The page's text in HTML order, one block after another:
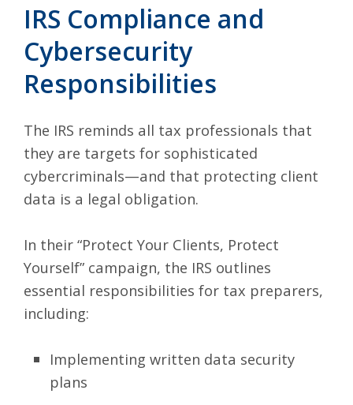
IRS Compliance and
Cybersecurity
Responsibilities
The IRS reminds all tax professionals that
they are targets for sophisticated
cybercriminals—and that protecting client
data is a legal obligation.
In their “Protect Your Clients, Protect
Yourself” campaign, the IRS outlines
essential responsibilities for tax preparers,
including:
Implementing written data security
plans